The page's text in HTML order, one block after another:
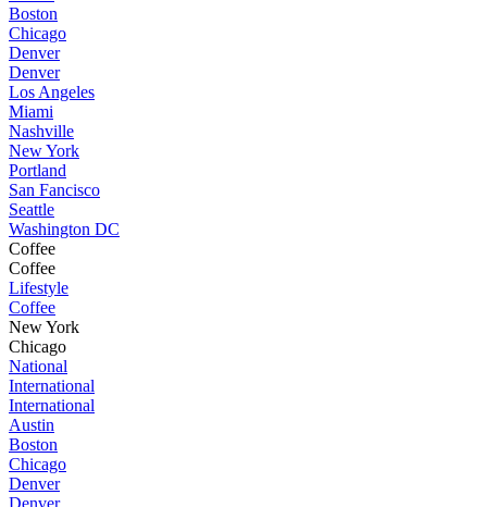
Boston
Chicago
Denver
Denver
Los Angeles
Miami
Nashville
New York
Portland
San Fancisco
Seattle
Washington DC
Coffee
Coffee
Lifestyle
Coffee
New York
Chicago
National
International
International
Austin
Boston
Chicago
Denver
Denver